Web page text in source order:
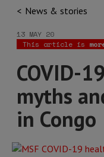
News & stories
13 MAY 20
This article is
COVID-
myths
in Congo